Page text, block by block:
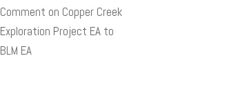
Comment on Copper Creek
Exploration Project EA to
BLM EA